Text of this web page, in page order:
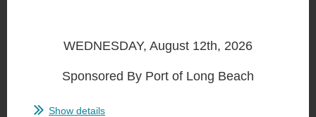
WEDNESDAY, August 12th, 2026
Sponsored By Port of Long Beach
Show details